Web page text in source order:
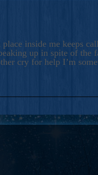
inside me keeps
up in spite of
cry for help I’m